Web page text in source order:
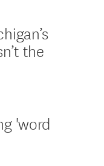
the
'word